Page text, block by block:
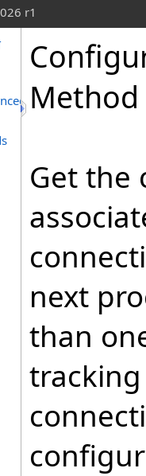
r1
Method
Get the
next
than